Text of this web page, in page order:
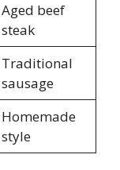
Aged beef
steak
Traditional
sausage
Homemade
style